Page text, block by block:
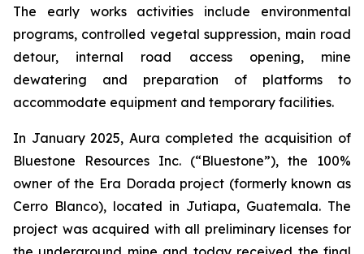
The early works activities include environmental
programs, controlled vegetal suppression, main road
detour, internal road access opening, mine
dewatering and preparation of platforms to
accommodate equipment and temporary facilities.
In January 2025, Aura completed the acquisition of
Bluestone Resources Inc. (“Bluestone”), the 100%
owner of the Era Dorada project (formerly known as
Cerro Blanco), located in Jutiapa, Guatemala. The
project was acquired with all preliminary licenses for